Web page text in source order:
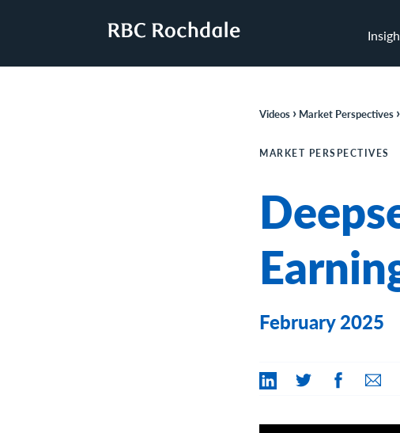
Videos › Market Perspectives ›
MARKET PERSPECTIVES
February 2025